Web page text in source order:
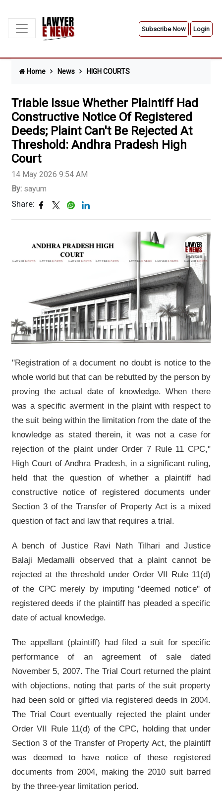
Subscribe Now Login
Home News HIGH COURTS
Triable Issue Whether Plaintiff Had
Constructive Notice Of Registered
Deeds; Plaint Can't Be Rejected At
Threshold: Andhra Pradesh High
Court
14 May 2026 9:54 AM
By: sayum
Share:
"Registration of a document no doubt is notice to the
whole world but that can be rebutted by the person by
proving the actual date of knowledge. When there
was a specific averment in the plaint with respect to
the suit being within the limitation from the date of the
knowledge as stated therein, it was not a case for
rejection of the plaint under Order 7 Rule 11 CPC,"
High Court of Andhra Pradesh, in a significant ruling,
held that the question of whether a plaintiff had
constructive notice of registered documents under
Section 3 of the Transfer of Property Act is a mixed
question of fact and law that requires a trial.
A bench of Justice Ravi Nath Tilhari and Justice
Balaji Medamalli observed that a plaint cannot be
rejected at the threshold under Order VII Rule 11(d)
of the CPC merely by imputing "deemed notice" of
registered deeds if the plaintiff has pleaded a specific
date of actual knowledge.
The appellant (plaintiff) had filed a suit for specific
performance of an agreement of sale dated
November 5, 2007. The Trial Court returned the plaint
with objections, noting that parts of the suit property
had been sold or gifted via registered deeds in 2004.
The Trial Court eventually rejected the plaint under
Order VII Rule 11(d) of the CPC, holding that under
Section 3 of the Transfer of Property Act, the plaintiff
was deemed to have notice of these registered
documents from 2004, making the 2010 suit barred
by the three-year limitation period.